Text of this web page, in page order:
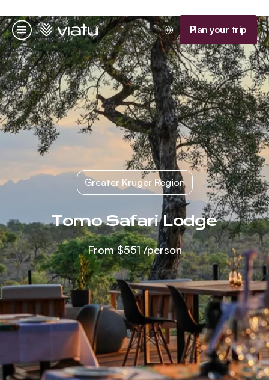
Menu
Homepage Plan your trip
Greater Kruger Region
Tomo Safari Lodge
From$551/person